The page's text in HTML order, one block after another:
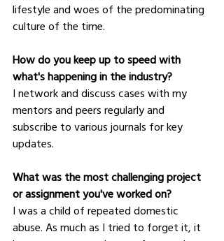
lifestyle and woes of the predominating
culture of the time.
How do you keep up to speed with
what's happening in the industry?
I network and discuss cases with my
mentors and peers regularly and
subscribe to various journals for key
updates.
What was the most challenging project
or assignment you've worked on?
I was a child of repeated domestic
abuse. As much as I tried to forget it, it